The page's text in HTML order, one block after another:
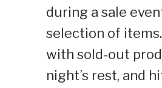
during a sale
selection of
with sold-out
night’s rest, and